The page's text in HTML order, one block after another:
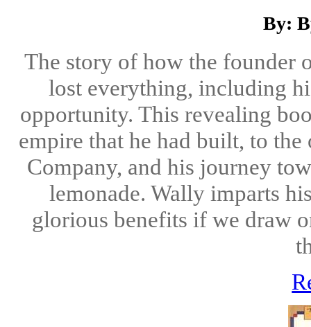
By:
The story of how the founder
lost everything, including
opportunity. This revealing
empire that he had built, to
Company, and his journey
lemonade. Wally imparts
glorious benefits if we draw